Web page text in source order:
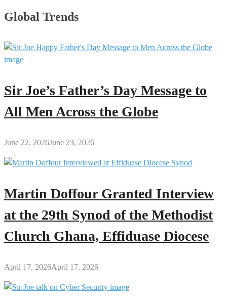
Global Trends
Sir Joe’s Father’s Day Message to
All Men Across the Globe
June 22, 2026June 23, 2026
Martin Doffour Granted Interview
at the 29th Synod of the Methodist
Church Ghana, Effiduase Diocese
April 17, 2026April 17, 2026